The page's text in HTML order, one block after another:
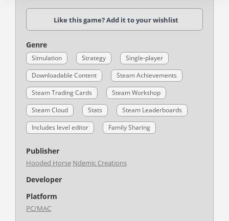
Like this game? Add it to your wishlist
Genre
Simulation Strategy
Single-player
Downloadable Content
Steam Achievements
Steam Trading Cards
Steam Workshop
Steam Cloud
Stats
Steam Leaderboards
Includes level editor
Family Sharing
Publisher
Hooded Horse Ndemic Creations
Developer
Platform
PC/MAC